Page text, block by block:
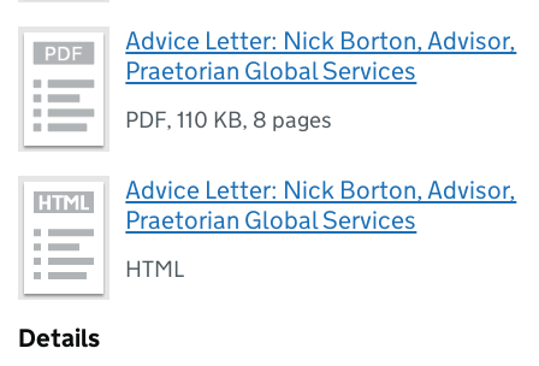
Advice Letter: Nick Borton, Advisor,
Praetorian Global Services
PDF,110 KB, 8 pages
Advice Letter: Nick Borton, Advisor,
Praetorian Global Services
HTML
Details